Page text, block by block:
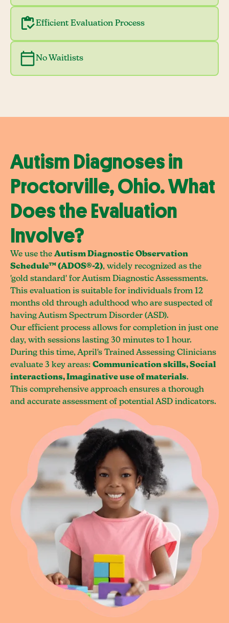
Efficient Evaluation Process
No Waitlists
Autism Diagnoses in
Proctorville, Ohio. What
Does the Evaluation
Involve?
We use the Autism Diagnostic Observation
Schedule™ (ADOS®-2), widely recognized as the
'gold standard' for Autism Diagnostic Assessments.
This evaluation is suitable for individuals from 12
months old through adulthood who are suspected of
having Autism Spectrum Disorder (ASD).
Our efficient process allows for completion in just one
day, with sessions lasting 30 minutes to 1 hour.
During this time, April's Trained Assessing Clinicians
evaluate 3 key areas: Communication skills, Social
interactions, Imaginative use of materials.
This comprehensive approach ensures a thorough
and accurate assessment of potential ASD indicators.